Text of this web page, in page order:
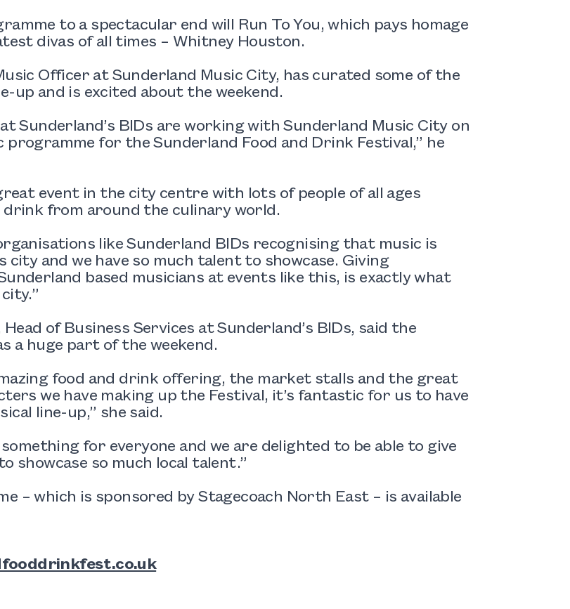
to a spectacular end will Run To You, which pays homage
divas of all times – Whitney Houston.
Officer at Sunderland Music City, has curated some of the
up and is excited about the weekend.
Sunderland’s BIDs are working with Sunderland Music City on
programme for the Sunderland Food and Drink Festival,” he
event in the city centre with lots of people of all ages
drink from around the culinary world.
like Sunderland BIDs recognising that music is
city and we have so much talent to showcase. Giving
based musicians at events like this, is exactly what
of Business Services at Sunderland’s BIDs, said the
a huge part of the weekend.
food and drink offering, the market stalls and the great
we have making up the Festival, it’s fantastic for us to have
line-up,” she said.
for everyone and we are delighted to be able to give
showcase so much local talent.”
– which is sponsored by Stagecoach North East – is available